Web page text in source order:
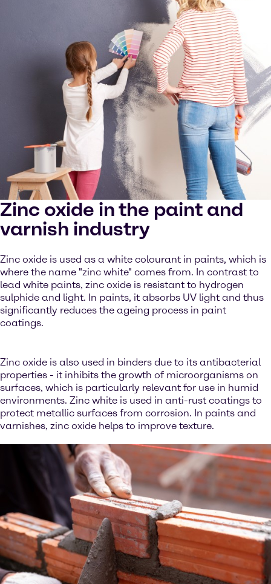
Zinc oxide in the paint and
varnish industry
Zinc oxide is used as a white colourant in paints, which is
where the name "zinc white" comes from. In contrast to
lead white paints, zinc oxide is resistant to hydrogen
sulphide and light. In paints, it absorbs UV light and thus
significantly reduces the ageing process in paint
coatings.
Zinc oxide is also used in binders due to its antibacterial
properties - it inhibits the growth of microorganisms on
surfaces, which is particularly relevant for use in humid
environments. Zinc white is used in anti-rust coatings to
protect metallic surfaces from corrosion. In paints and
varnishes, zinc oxide helps to improve texture.